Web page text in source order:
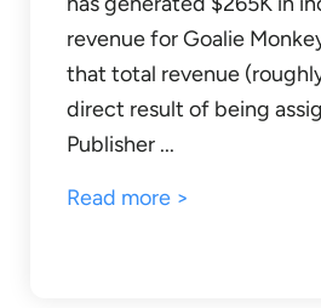
revenue for Goalie
that total revenue
direct result of being
Publisher ...
Read more >